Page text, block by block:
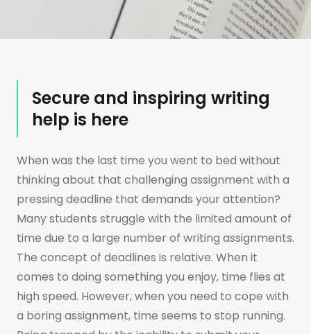
Secure and inspiring writing
help is here
When was the last time you went to bed without
thinking about that challenging assignment with a
pressing deadline that demands your attention?
Many students struggle with the limited amount of
time due to a large number of writing assignments.
The concept of deadlines is relative. When it
comes to doing something you enjoy, time flies at
high speed. However, when you need to cope with
a boring assignment, time seems to stop running.